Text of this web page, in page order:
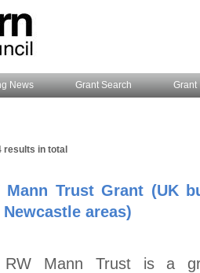
News Grant Search Grant
results in total
Mann Trust Grant (UK
Newcastle areas)
Mann Trust is a